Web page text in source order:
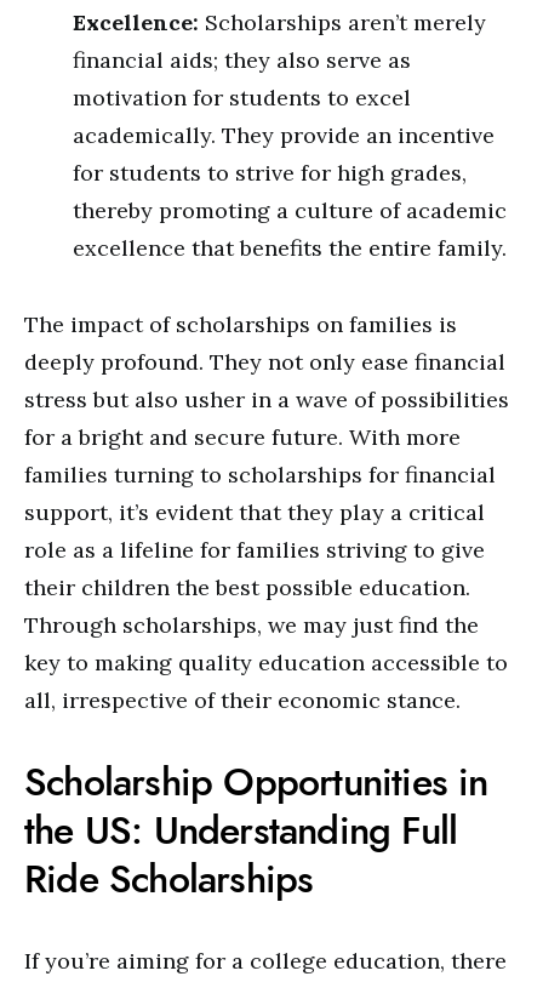
Excellence: Scholarships aren’t merely
financial aids; they also serve as
motivation for students to excel
academically. They provide an incentive
for students to strive for high grades,
thereby promoting a culture of academic
excellence that benefits the entire family.
The impact of scholarships on families is
deeply profound. They not only ease financial
stress but also usher in a wave of possibilities
for a bright and secure future. With more
families turning to scholarships for financial
support, it’s evident that they play a critical
role as a lifeline for families striving to give
their children the best possible education.
Through scholarships, we may just find the
key to making quality education accessible to
all, irrespective of their economic stance.
Scholarship Opportunities in
the US: Understanding Full
Ride Scholarships
If you’re aiming for a college education, there